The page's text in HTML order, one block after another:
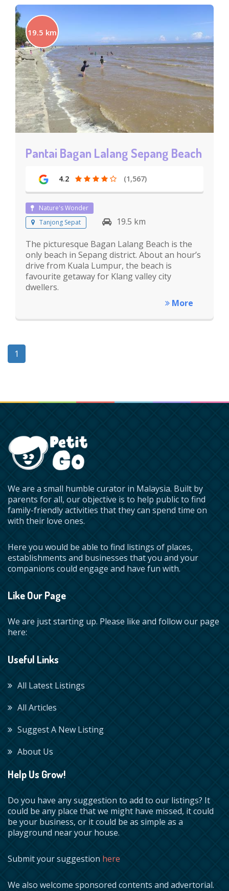
19.5 km
Pantai Bagan Lalang Sepang Beach
4.2 (1,567)
Nature's Wonder
Tanjong Sepat
19.5 km
The picturesque Bagan Lalang Beach is the
only beach in Sepang district. About an hour’s
drive from Kuala Lumpur, the beach is
favourite getaway for Klang valley city
dwellers.
More
1
We are a small humble curator in Malaysia. Built by
parents for all, our objective is to help public to find
family-friendly activities that they can spend time on
with their love ones.
Here you would be able to find listings of places,
establishments and businesses that you and your
companions could engage and have fun with.
Like Our Page
We are just starting up. Please like and follow our page
here:
Useful Links
All Latest Listings
All Articles
Suggest A New Listing
About Us
Help Us Grow!
Do you have any suggestion to add to our listings? It
could be any place that we might have missed, it could
be your business, or it could be as simple as a
playground near your house.
Submit your suggestion here
We also welcome sponsored contents and advertorial.